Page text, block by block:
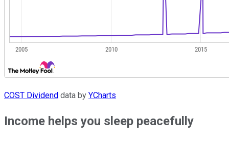
COST Dividend data by YCharts
Income helps you sleep peacefully